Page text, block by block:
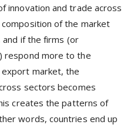
innovation and trade across
of the market
if the firms (or
respond more to the
market, the
sectors becomes
creates the patterns of
words, countries end up